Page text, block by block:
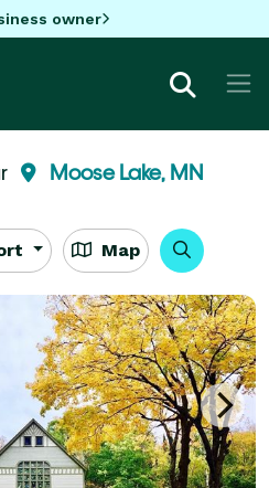
owner
Moose Lake, MN
Map